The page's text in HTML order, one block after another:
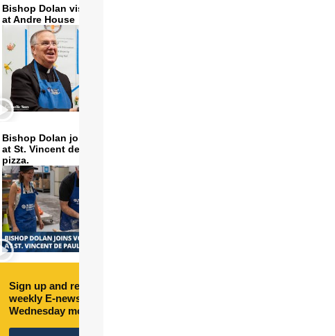
Bishop Dolan visits and serves
at Andre House
Bishop Dolan joins volunteers
at St. Vincent de Paul to make
pizza.
Sign up and receive free
weekly E-newsletter every
Wednesday morning.